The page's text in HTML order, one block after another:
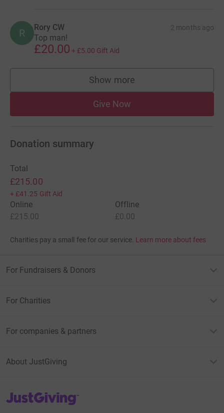
R Rory CW 2 months ago
Top man!
£20.00 + £5.00 Gift Aid
Show more
supporters
Give Now
Donation summary
Total
£215.00
+ £41.25 Gift Aid
Online
£215.00
Offline
£0.00
Charities pay a small fee for our service. Learn more about fees
For Fundraisers & Donors
For Charities
For companies & partners
About JustGiving
JustGiving’s homepage